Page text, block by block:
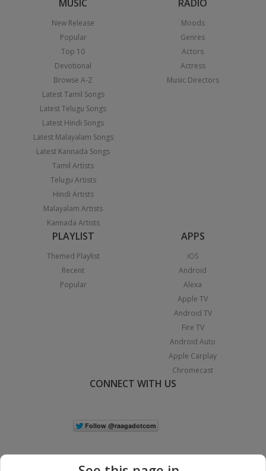
MUSIC
New Release
Popular
Top 10
Devotional
Browse A-Z
Latest Tamil Songs
Latest Telugu Songs
Latest Hindi Songs
Latest Malayalam Songs
Latest Kannada Songs
Tamil Artists
Telugu Artists
Hindi Artists
Malayalam Artists
Kannada Artists
RADIO
Moods
Genres
Actors
Actress
Music Directors
PLAYLIST
Themed Playlist
Recent
Popular
APPS
iOS
Android
Alexa
Apple TV
Android TV
Fire TV
Android Auto
Apple Carplay
Chromecast
CONNECT WITH US